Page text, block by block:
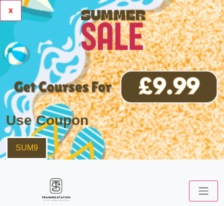
x
Use Coupon
SUM9